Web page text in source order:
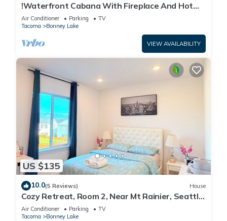
!Waterfront Cabana With Fireplace And Hot
Tub!
Air Conditioner Parking
TV
Tacoma
Bonney Lake
VIEW AVAILABILITY
US $135
10.0(5 Reviews) House
Cozy Retreat, Room 2, Near Mt Rainier, Seattle,
National parks
Air Conditioner Parking
TV
Tacoma
Bonney Lake